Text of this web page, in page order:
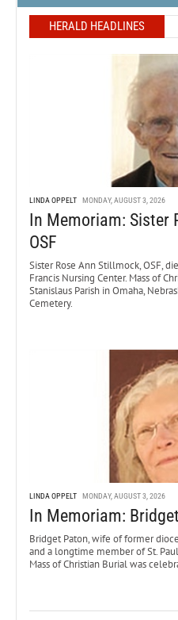
HERALD HEADLINES
LINDA OPPELT MONDAY, AUGUST 3, 2026
In Memoriam: Sister
OSF
Sister Rose Ann Stillmock, OSF,
Francis Nursing Center. Mass of
Stanislaus Parish in Omaha,
Cemetery.
LINDA OPPELT MONDAY, AUGUST 3, 2026
In Memoriam:
Bridget Paton, wife of former
and a longtime member of St.
Mass of Christian Burial was